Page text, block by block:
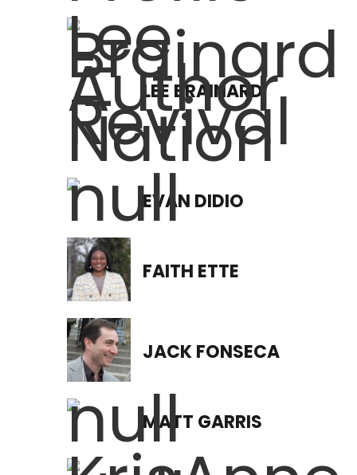
LEE BRAINARD
EVAN DIDIO
FAITH ETTE
JACK FONSECA
MATT GARRIS